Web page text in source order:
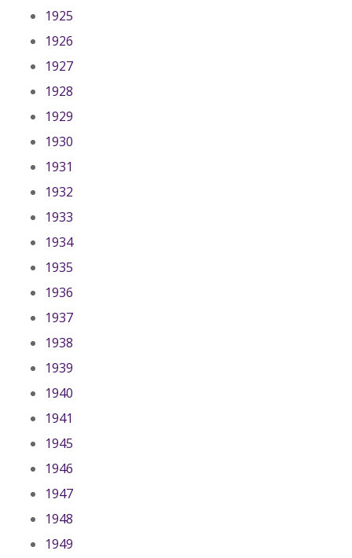
1925
1926
1927
1928
1929
1930
1931
1932
1933
1934
1935
1936
1937
1938
1939
1940
1941
1945
1946
1947
1948
1949